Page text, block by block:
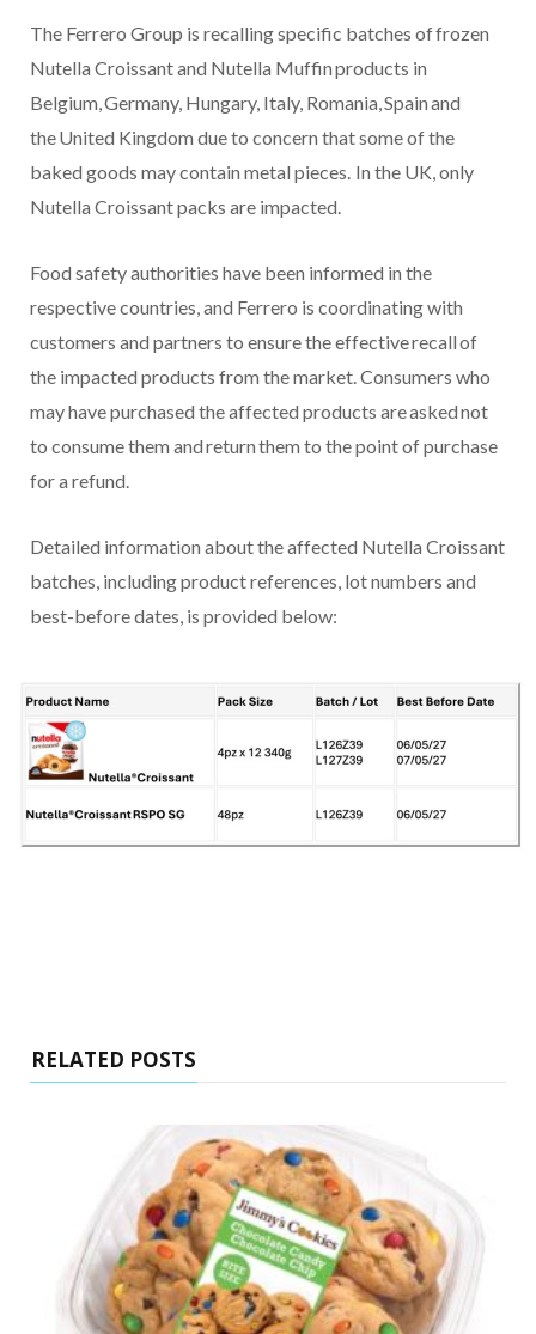
The Ferrero Group is recalling specific batches of frozen
Nutella Croissant and Nutella Muffin products in
Belgium, Germany, Hungary, Italy, Romania, Spain and
the United Kingdom due to concern that some of the
baked goods may contain metal pieces. In the UK, only
Nutella Croissant packs are impacted.
Food safety authorities have been informed in the
respective countries, and Ferrero is coordinating with
customers and partners to ensure the effective recall of
the impacted products from the market. Consumers who
may have purchased the affected products are asked not
to consume them and return them to the point of purchase
for a refund.
Detailed information about the affected Nutella Croissant
batches, including product references, lot numbers and
best-before dates, is provided below:
RELATED POSTS